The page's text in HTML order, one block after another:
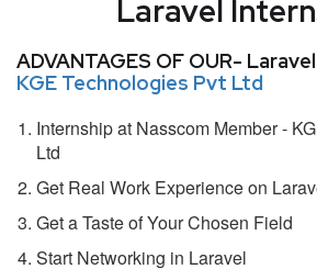
Laravel
ADVANTAGES OF OUR-
KGE Technologies Pvt Ltd
Internship at Nasscom Member -
Ltd
Get Real Work Experience on
Get a Taste of Your Chosen Field
Start Networking in Laravel